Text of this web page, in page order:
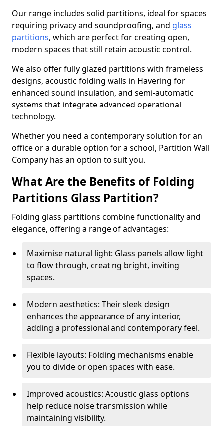
Our range includes solid partitions, ideal for spaces
requiring privacy and soundproofing, and glass
partitions, which are perfect for creating open,
modern spaces that still retain acoustic control.
We also offer fully glazed partitions with frameless
designs, acoustic folding walls in Havering for
enhanced sound insulation, and semi-automatic
systems that integrate advanced operational
technology.
Whether you need a contemporary solution for an
office or a durable option for a school, Partition Wall
Company has an option to suit you.
What Are the Benefits of Folding
Partitions Glass Partition?
Folding glass partitions combine functionality and
elegance, offering a range of advantages:
Maximise natural light: Glass panels allow light
to flow through, creating bright, inviting
spaces.
Modern aesthetics: Their sleek design
enhances the appearance of any interior,
adding a professional and contemporary feel.
Flexible layouts: Folding mechanisms enable
you to divide or open spaces with ease.
Improved acoustics: Acoustic glass options
help reduce noise transmission while
maintaining visibility.